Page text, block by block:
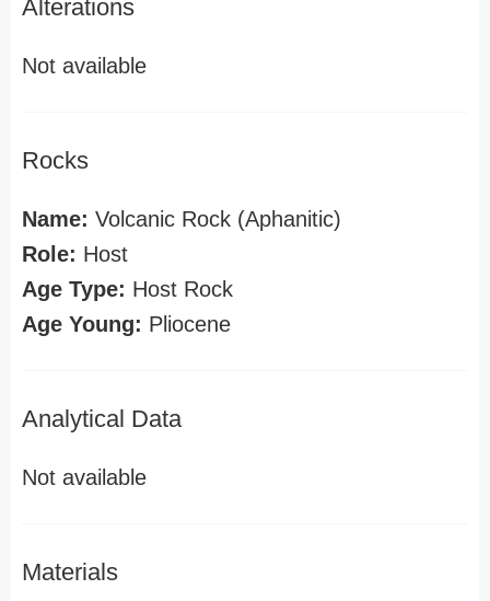
Alterations
Not available
Rocks
Name: Volcanic Rock (Aphanitic)
Role: Host
Age Type: Host Rock
Age Young: Pliocene
Analytical Data
Not available
Materials